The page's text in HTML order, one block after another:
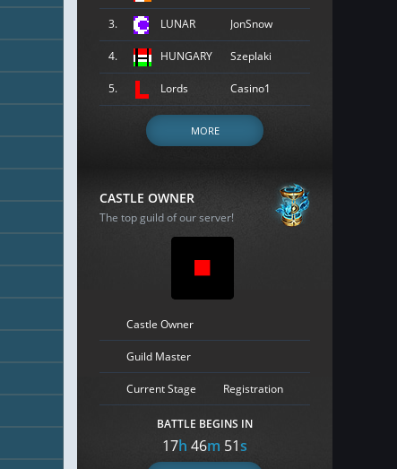
3. LUNAR JonSnow
4. HUNGARY Szeplaki
5. Lords Casino1
MORE
CASTLE OWNER
The top guild of our server!
Castle Owner
Guild Master
Current Stage Registration
BATTLE BEGINS IN
17h 46m 50s